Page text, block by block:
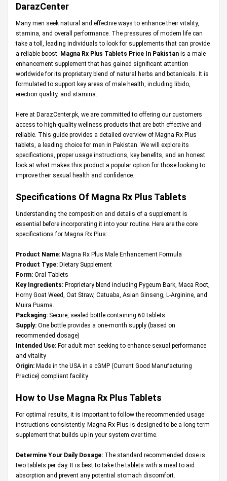
DarazCenter
Many men seek natural and effective ways to enhance their vitality,
stamina, and overall performance. The pressures of modern life can
take a toll, leading individuals to look for supplements that can provide
a reliable boost. Magna Rx Plus Tablets Price In Pakistan is a male
enhancement supplement that has gained significant attention
worldwide for its proprietary blend of natural herbs and botanicals. It is
formulated to support key areas of male health, including libido,
erection quality, and stamina.
Here at DarazCenter.pk , we are committed to offering our customers
access to high-quality wellness products that are both effective and
reliable. This guide provides a detailed overview of Magna Rx Plus
tablets, a leading choice for men in Pakistan. We will explore its
specifications, proper usage instructions, key benefits, and an honest
look at what makes this product a popular option for those looking to
improve their sexual health and confidence.
Specifications Of Magna Rx Plus Tablets
Understanding the composition and details of a supplement is
essential before incorporating it into your routine. Here are the core
specifications for Magna Rx Plus:
Product Name: Magna Rx Plus Male Enhancement Formula
Product Type: Dietary Supplement
Form: Oral Tablets
Key Ingredients: Proprietary blend including Pygeum Bark, Maca Root,
Horny Goat Weed, Oat Straw, Catuaba, Asian Ginseng, L-Arginine, and
Muira Puama.
Packaging: Secure, sealed bottle containing 60 tablets
Supply: One bottle provides a one-month supply (based on
recommended dosage)
Intended Use: For adult men seeking to enhance sexual performance
and vitality
Origin: Made in the USA in a cGMP (Current Good Manufacturing
Practice) compliant facility
How to Use Magna Rx Plus Tablets
For optimal results, it is important to follow the recommended usage
instructions consistently. Magna Rx Plus is designed to be a long-term
supplement that builds up in your system over time.
Determine Your Daily Dosage: The standard recommended dose is
two tablets per day. It is best to take the tablets with a meal to aid
absorption and prevent any potential stomach discomfort.